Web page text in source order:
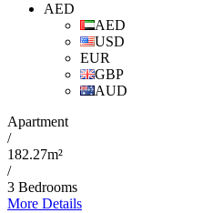
AED
AED
USD
EUR
GBP
AUD
Apartment
/
182.27m²
/
3 Bedrooms
More Details